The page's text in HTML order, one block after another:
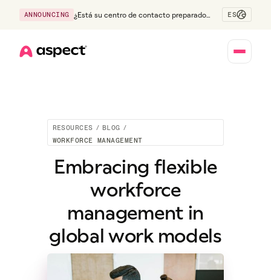
ANNOUNCING
¿Está su centro de contacto preparado
ES
RESOURCES / BLOG /
WORKFORCE MANAGEMENT
Embracing flexible
workforce
management in
global work models